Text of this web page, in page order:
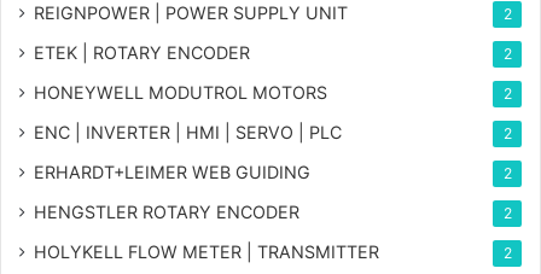
REIGNPOWER | POWER SUPPLY UNIT 2
ETEK | ROTARY ENCODER 2
HONEYWELL MODUTROL MOTORS 2
ENC | INVERTER | HMI | SERVO | PLC 2
ERHARDT+LEIMER WEB GUIDING 2
HENGSTLER ROTARY ENCODER 2
HOLYKELL FLOW METER | TRANSMITTER 2